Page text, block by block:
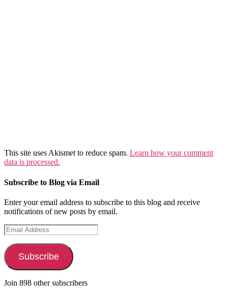
This site uses Akismet to reduce spam. Learn how your comment
data is processed.
Subscribe to Blog via Email
Enter your email address to subscribe to this blog and receive
notifications of new posts by email.
Email
Address
Subscribe
Join 898 other subscribers